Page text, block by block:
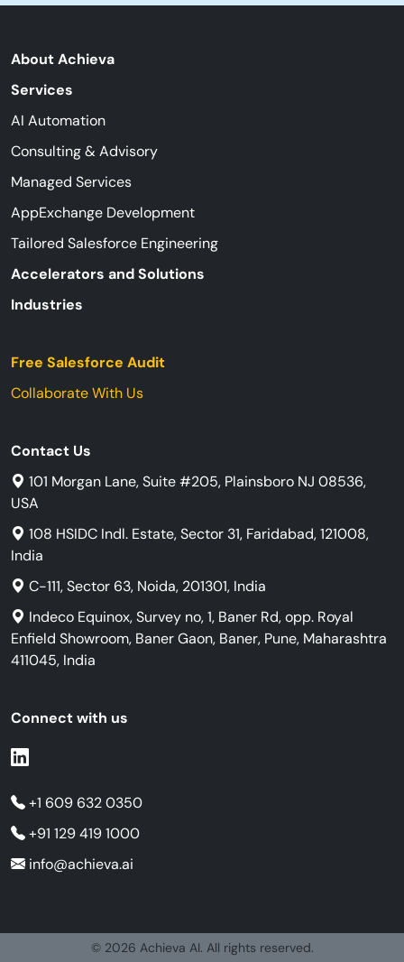
About Achieva
Services
AI Automation
Consulting & Advisory
Managed Services
AppExchange Development
Tailored Salesforce Engineering
Accelerators and Solutions
Industries
Free Salesforce Audit
Collaborate With Us
Contact Us
101 Morgan Lane, Suite #205, Plainsboro NJ 08536,
USA
108 HSIDC Indl. Estate, Sector 31, Faridabad, 121008,
India
C-111, Sector 63, Noida, 201301, India
Indeco Equinox, Survey no, 1, Baner Rd, opp. Royal
Enfield Showroom, Baner Gaon, Baner, Pune, Maharashtra
411045, India
Connect with us
+1 609 632 0350
+91 129 419 1000
info@achieva.ai
© 2026 Achieva AI. All rights reserved.